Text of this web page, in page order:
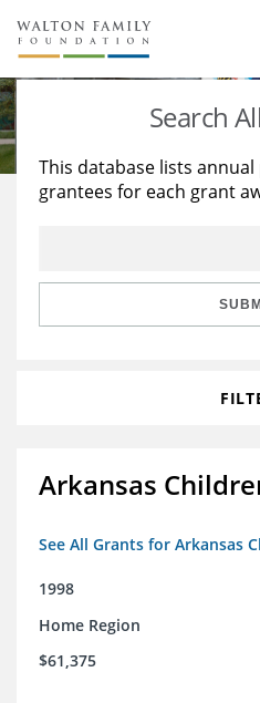
About Us
Staff
Reports & Financials
Stories
Education
Learning
Search
This database lists
grantees for each grant
Arkansas
See All Grants for Arkansas
1998
Home Region
$61,375